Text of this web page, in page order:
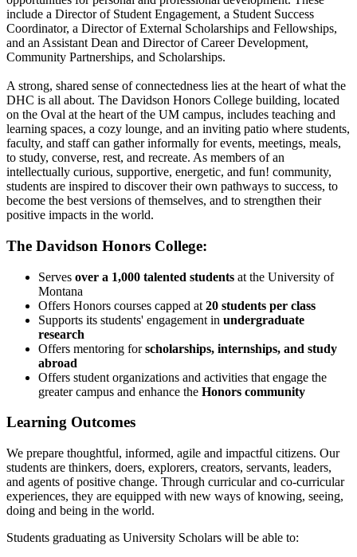
include a Director of Student Engagement, a Student Success
Coordinator, a Director of External Scholarships and Fellowships,
and an Assistant Dean and Director of Career Development,
Community Partnerships, and Scholarships.
A strong, shared sense of connectedness lies at the heart of what the
DHC is all about. The Davidson Honors College building, located
on the Oval at the heart of the UM campus, includes teaching and
learning spaces, a cozy lounge, and an inviting patio where students,
faculty, and staff can gather informally for events, meetings, meals,
to study, converse, rest, and recreate. As members of an
intellectually curious, supportive, energetic, and fun! community,
students are inspired to discover their own pathways to success, to
become the best versions of themselves, and to strengthen their
positive impacts in the world.
The Davidson Honors College:
Serves over a 1,000 talented students at the University of
Montana
Offers Honors courses capped at 20 students per class
Supports its students' engagement in undergraduate
research
Offers mentoring forscholarships, internships, and study
abroad
Offers student organizations and activities that engage the
greater campus and enhance the Honors community
Learning Outcomes
We prepare thoughtful, informed, agile and impactful citizens. Our
students are thinkers, doers, explorers, creators, servants, leaders,
and agents of positive change. Through curricular and co-curricular
experiences, they are equipped with new ways of knowing, seeing,
doing and being in the world.
Students graduating as University Scholars will be able to: